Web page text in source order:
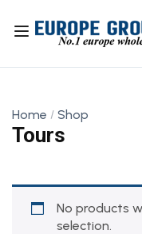
Home Shop
Tours
No products
selection.